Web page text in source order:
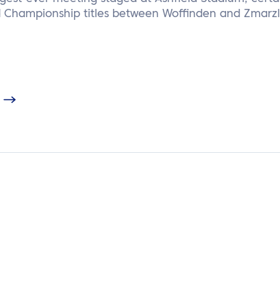
titles between Woffinden and